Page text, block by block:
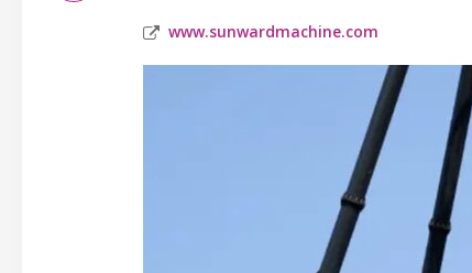
www.sunwardmachine.com